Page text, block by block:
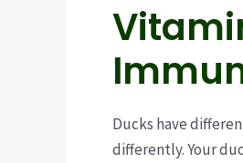
Ducks have
differently. Your